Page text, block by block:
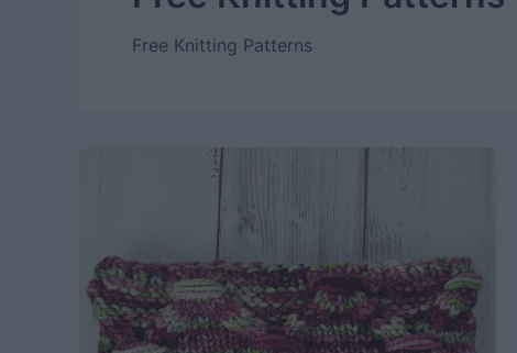
Free Knitting Patterns